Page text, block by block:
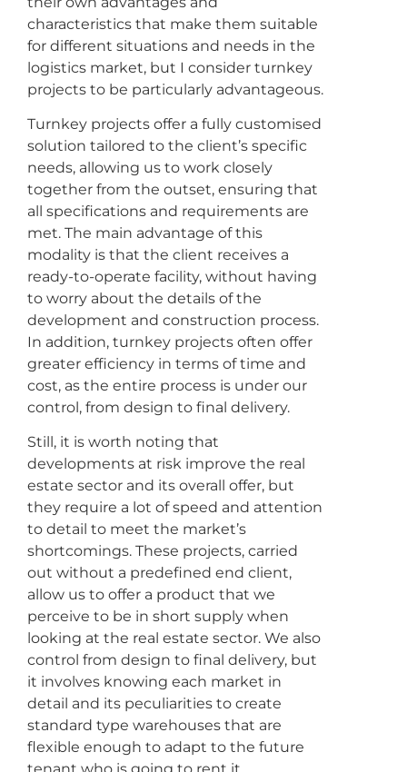
characteristics that make them suitable
for different situations and needs in the
logistics market, but I consider turnkey
projects to be particularly advantageous.
Turnkey projects offer a fully customised
solution tailored to the client’s specific
needs, allowing us to work closely
together from the outset, ensuring that
all specifications and requirements are
met. The main advantage of this
modality is that the client receives a
ready-to-operate facility, without having
to worry about the details of the
development and construction process.
In addition, turnkey projects often offer
greater efficiency in terms of time and
cost, as the entire process is under our
control, from design to final delivery.
Still, it is worth noting that
developments at risk improve the real
estate sector and its overall offer, but
they require a lot of speed and attention
to detail to meet the market’s
shortcomings. These projects, carried
out without a predefined end client,
allow us to offer a product that we
perceive to be in short supply when
looking at the real estate sector. We also
control from design to final delivery, but
it involves knowing each market in
detail and its peculiarities to create
standard type warehouses that are
flexible enough to adapt to the future